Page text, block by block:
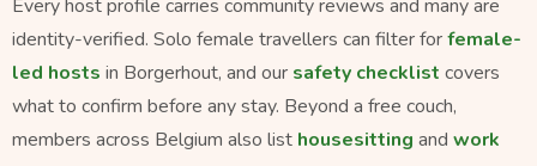
Every host profile carries community reviews and many are
identity-verified. Solo female travellers can filter forfemale-
led hosts in Borgerhout, and our safety checklist covers
what to confirm before any stay. Beyond a free couch,
members across Belgium also list housesitting and work